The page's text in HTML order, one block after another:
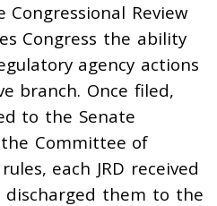
Review
Congress the ability
agency actions
branch. Once filed,
to the Senate
Committee of
each JRD received
them to the